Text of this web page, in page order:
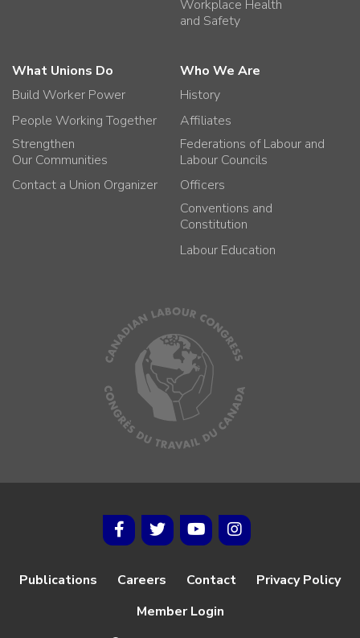
Workplace Health
and Safety
What Unions Do
Build Worker Power
People Working Together
Strengthen
Our Communities
Contact a Union Organizer
Who We Are
History
Affiliates
Federations of Labour and
Labour Councils
Officers
Conventions and
Constitution
Labour Education
Publications Careers Contact
Privacy Policy
Member Login